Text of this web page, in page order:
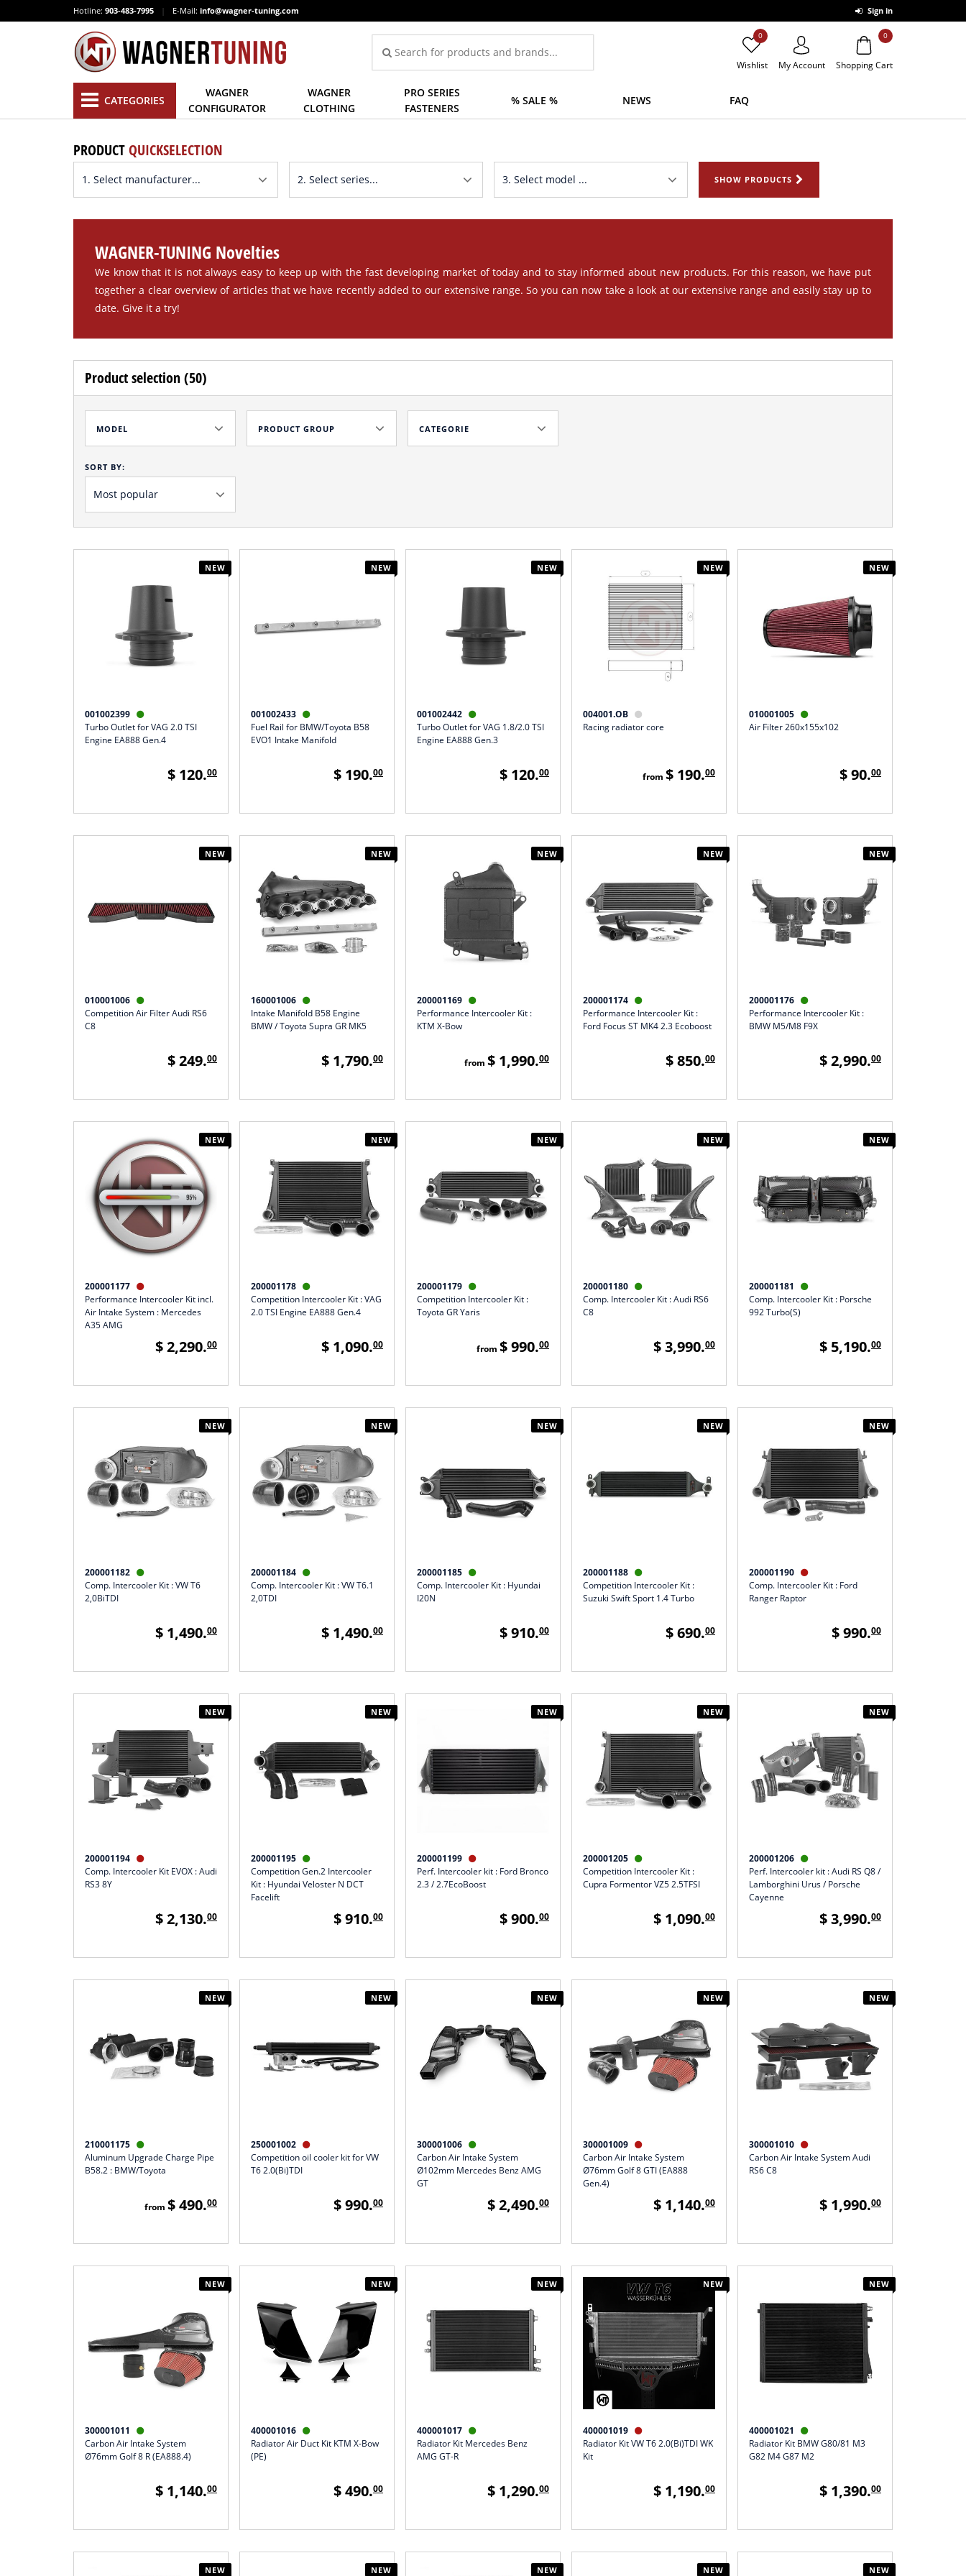
Hotline: 903-483-7995 | E-Mail: info@wagner-tuning.com Sign in
Wishlist
0
My Account Shopping Cart
0
CATEGORIES
WAGNER
CONFIGURATOR
WAGNER
CLOTHING
PRO SERIES
FASTENERS
% SALE % NEWS FAQ
PRODUCTQUICKSELECTION
SHOW PRODUCTS
WAGNER-TUNING Novelties
We know that it is not always easy to keep up with the fast developing market of today and to stay informed about new products. For this reason, we have put
together a clear overview of articles that we have recently added to our extensive range. So you can now take a look at our extensive range and easily stay up to
date. Give it a try!
Product selection (50)
MODEL PRODUCT GROUP CATEGORIE
SORT BY:
NEW
001002399 
Turbo Outlet for VAG 2.0 TSI
Engine EA888 Gen.4
$ 120.00
NEW
001002433 
Fuel Rail for BMW/Toyota B58
EVO1 Intake Manifold
$ 190.00
NEW
001002442 
Turbo Outlet for VAG 1.8/2.0 TSI
Engine EA888 Gen.3
$ 120.00
NEW
004001.OB 
Racing radiator core
from $ 190.00
NEW
010001005 
Air Filter 260x155x102
$ 90.00
NEW
010001006 
Competition Air Filter Audi RS6
C8
$ 249.00
NEW
160001006 
Intake Manifold B58 Engine
BMW / Toyota Supra GR MK5
$ 1,790.00
NEW
200001169 
Performance Intercooler Kit :
KTM X-Bow
from $ 1,990.00
NEW
200001174 
Performance Intercooler Kit :
Ford Focus ST MK4 2.3 Ecoboost
$ 850.00
NEW
200001176 
Performance Intercooler Kit :
BMW M5/M8 F9X
$ 2,990.00
NEW
200001177 
Performance Intercooler Kit incl.
Air Intake System : Mercedes
A35 AMG
$ 2,290.00
NEW
200001178 
Competition Intercooler Kit : VAG
2.0 TSI Engine EA888 Gen.4
$ 1,090.00
NEW
200001179 
Competition Intercooler Kit :
Toyota GR Yaris
from $ 990.00
NEW
200001180 
Comp. Intercooler Kit : Audi RS6
C8
$ 3,990.00
NEW
200001181 
Comp. Intercooler Kit : Porsche
992 Turbo(S)
$ 5,190.00
NEW
200001182 
Comp. Intercooler Kit : VW T6
2,0BiTDI
$ 1,490.00
NEW
200001184 
Comp. Intercooler Kit : VW T6.1
2,0TDI
$ 1,490.00
NEW
200001185 
Comp. Intercooler Kit : Hyundai
I20N
$ 910.00
NEW
200001188 
Competition Intercooler Kit :
Suzuki Swift Sport 1.4 Turbo
$ 690.00
NEW
200001190 
Comp. Intercooler Kit : Ford
Ranger Raptor
$ 990.00
NEW
200001194 
Comp. Intercooler Kit EVOX : Audi
RS3 8Y
$ 2,130.00
NEW
200001195 
Competition Gen.2 Intercooler
Kit : Hyundai Veloster N DCT
Facelift
$ 910.00
NEW
200001199 
Perf. Intercooler kit : Ford Bronco
2.3 / 2.7EcoBoost
$ 900.00
NEW
200001205 
Competition Intercooler Kit :
Cupra Formentor VZ5 2.5TFSI
$ 1,090.00
NEW
200001206 
Perf. Intercooler kit : Audi RS Q8 /
Lamborghini Urus / Porsche
Cayenne
$ 3,990.00
NEW
210001175 
Aluminum Upgrade Charge Pipe
B58.2 : BMW/Toyota
from $ 490.00
NEW
250001002 
Competition oil cooler kit for VW
T6 2.0(Bi)TDI
$ 990.00
NEW
300001006 
Carbon Air Intake System
Ø102mm Mercedes Benz AMG
GT
$ 2,490.00
NEW
300001009 
Carbon Air Intake System
Ø76mm Golf 8 GTI (EA888
Gen.4)
$ 1,140.00
NEW
300001010 
Carbon Air Intake System Audi
RS6 C8
$ 1,990.00
NEW
300001011 
Carbon Air Intake System
Ø76mm Golf 8 R (EA888.4)
$ 1,140.00
NEW
400001016 
Radiator Air Duct Kit KTM X-Bow
(PE)
$ 490.00
NEW
400001017 
Radiator Kit Mercedes Benz
AMG GT-R
$ 1,290.00
NEW
400001019 
Radiator Kit VW T6 2.0(Bi)TDI WK
Kit
$ 1,190.00
NEW
400001021 
Radiator Kit BMW G80/81 M3
G82 M4 G87 M2
$ 1,390.00
NEW NEW NEW NEW NEW